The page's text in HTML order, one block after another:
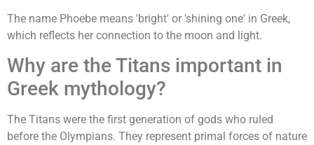
The name Phoebe means 'bright' or 'shining one' in Greek,
which reflects her connection to the moon and light.
Why are the Titans important in
Greek mythology?
The Titans were the first generation of gods who ruled
before the Olympians. They represent primal forces of nature